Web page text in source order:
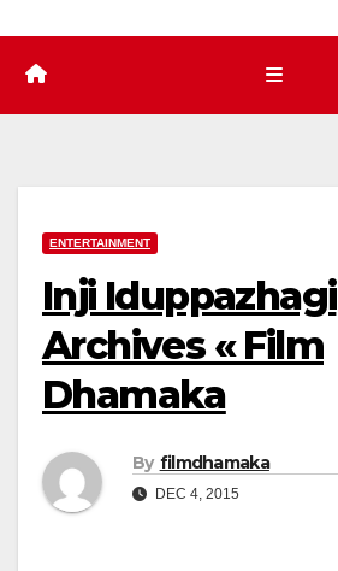
ENTERTAINMENT
Inji Iduppazhagi
Archives « Film
Dhamaka
By filmdhamaka
DEC 4, 2015